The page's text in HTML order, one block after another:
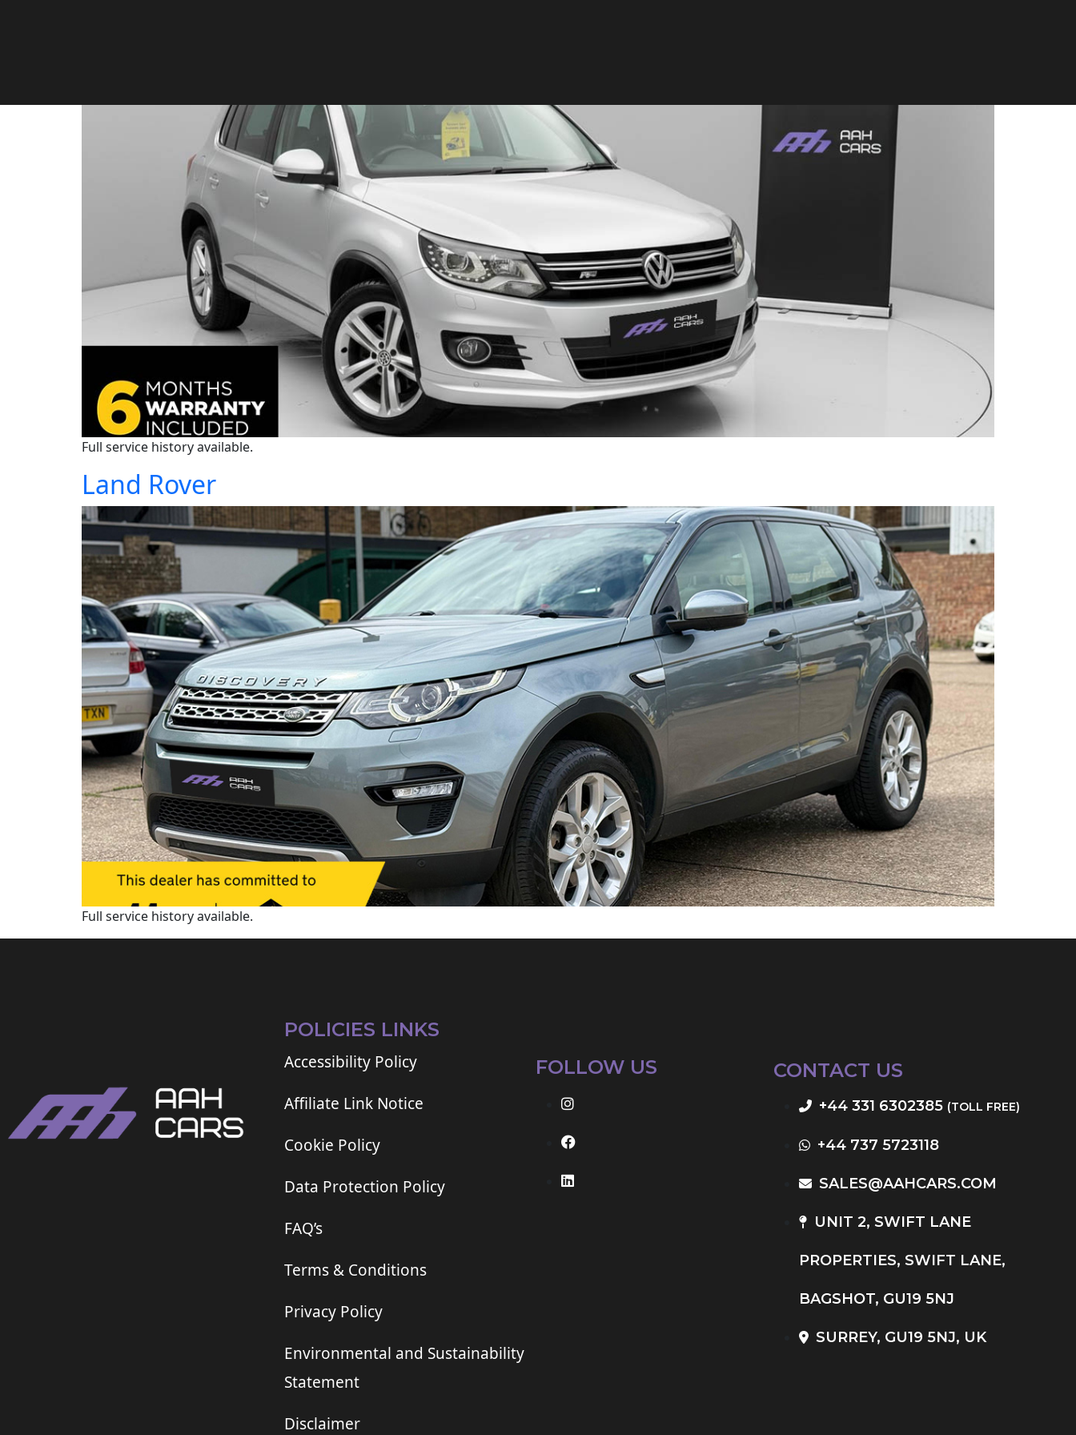
Full service history available.
Land Rover
Full service history available.
POLICIES LINKS
Accessibility Policy
Affiliate Link Notice
Cookie Policy
Data Protection Policy
FAQ’s
Terms & Conditions
Privacy Policy
Environmental and Sustainability
Statement
Disclaimer
FOLLOW US CONTACT US
+44 331 6302385 (TOLL FREE)
+44 737 5723118
SALES@AAHCARS.COM
UNIT 2, SWIFT LANE
PROPERTIES, SWIFT LANE,
BAGSHOT, GU19 5NJ
SURREY, GU19 5NJ, UK